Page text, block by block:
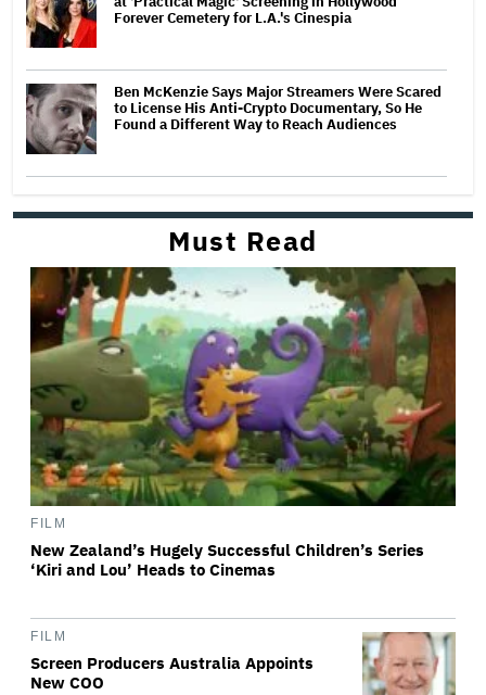
Forever Cemetery for L.A.'s Cinespia
Ben McKenzie Says Major Streamers Were Scared
to License His Anti-Crypto Documentary, So He
Found a Different Way to Reach Audiences
Must Read
FILM
New Zealand’s Hugely Successful Children’s Series
‘Kiri and Lou’ Heads to Cinemas
FILM
Screen Producers Australia Appoints
New COO